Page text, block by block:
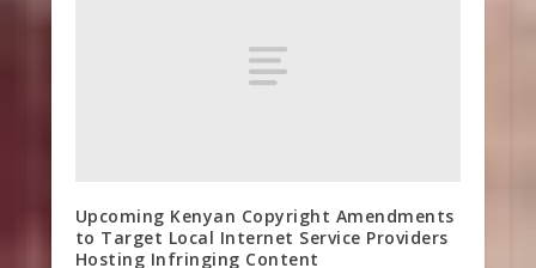
Upcoming Kenyan Copyright Amendments
to Target Local Internet Service Providers
Hosting Infringing Content